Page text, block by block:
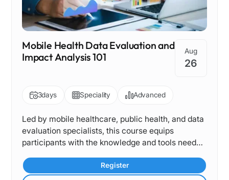
Mobile Health Data Evaluation and
Impact Analysis 101
Aug
26
3days Speciality Advanced
Led by mobile healthcare, public health, and data
evaluation specialists, this course equips
participants with the knowledge and tools needed
impact of mobile clinic programs. From
understanding key performance indicators to
Register